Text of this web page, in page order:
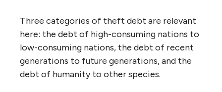
Three categories of theft debt are relevant
here: the debt of high-consuming nations to
low-consuming nations, the debt of recent
generations to future generations, and the
debt of humanity to other species.